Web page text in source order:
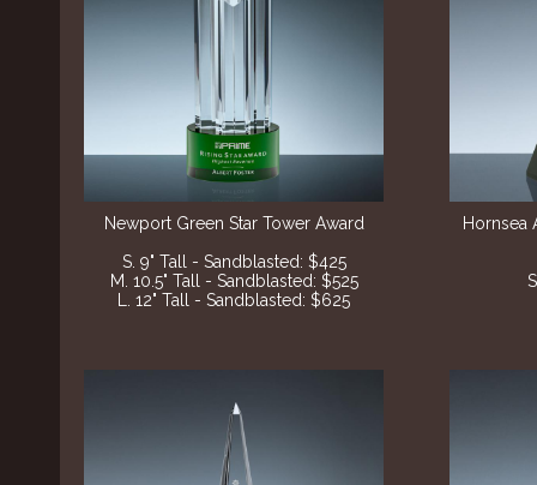
Newport Green Star Tower Award
S. 9" Tall - Sandblasted: $425
M. 10.5" Tall - Sandblasted: $525
L. 12" Tall - Sandblasted: $625
Hornsea